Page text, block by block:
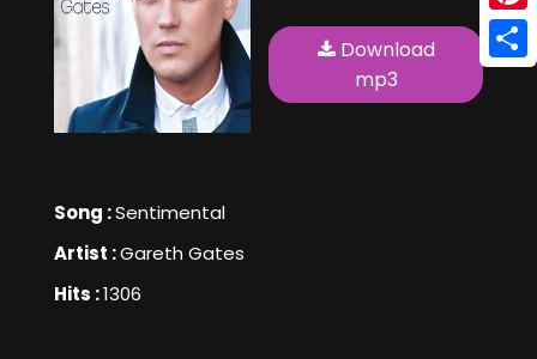
Song :Sentimental
Artist :Gareth Gates
Hits :1306
Download
mp3